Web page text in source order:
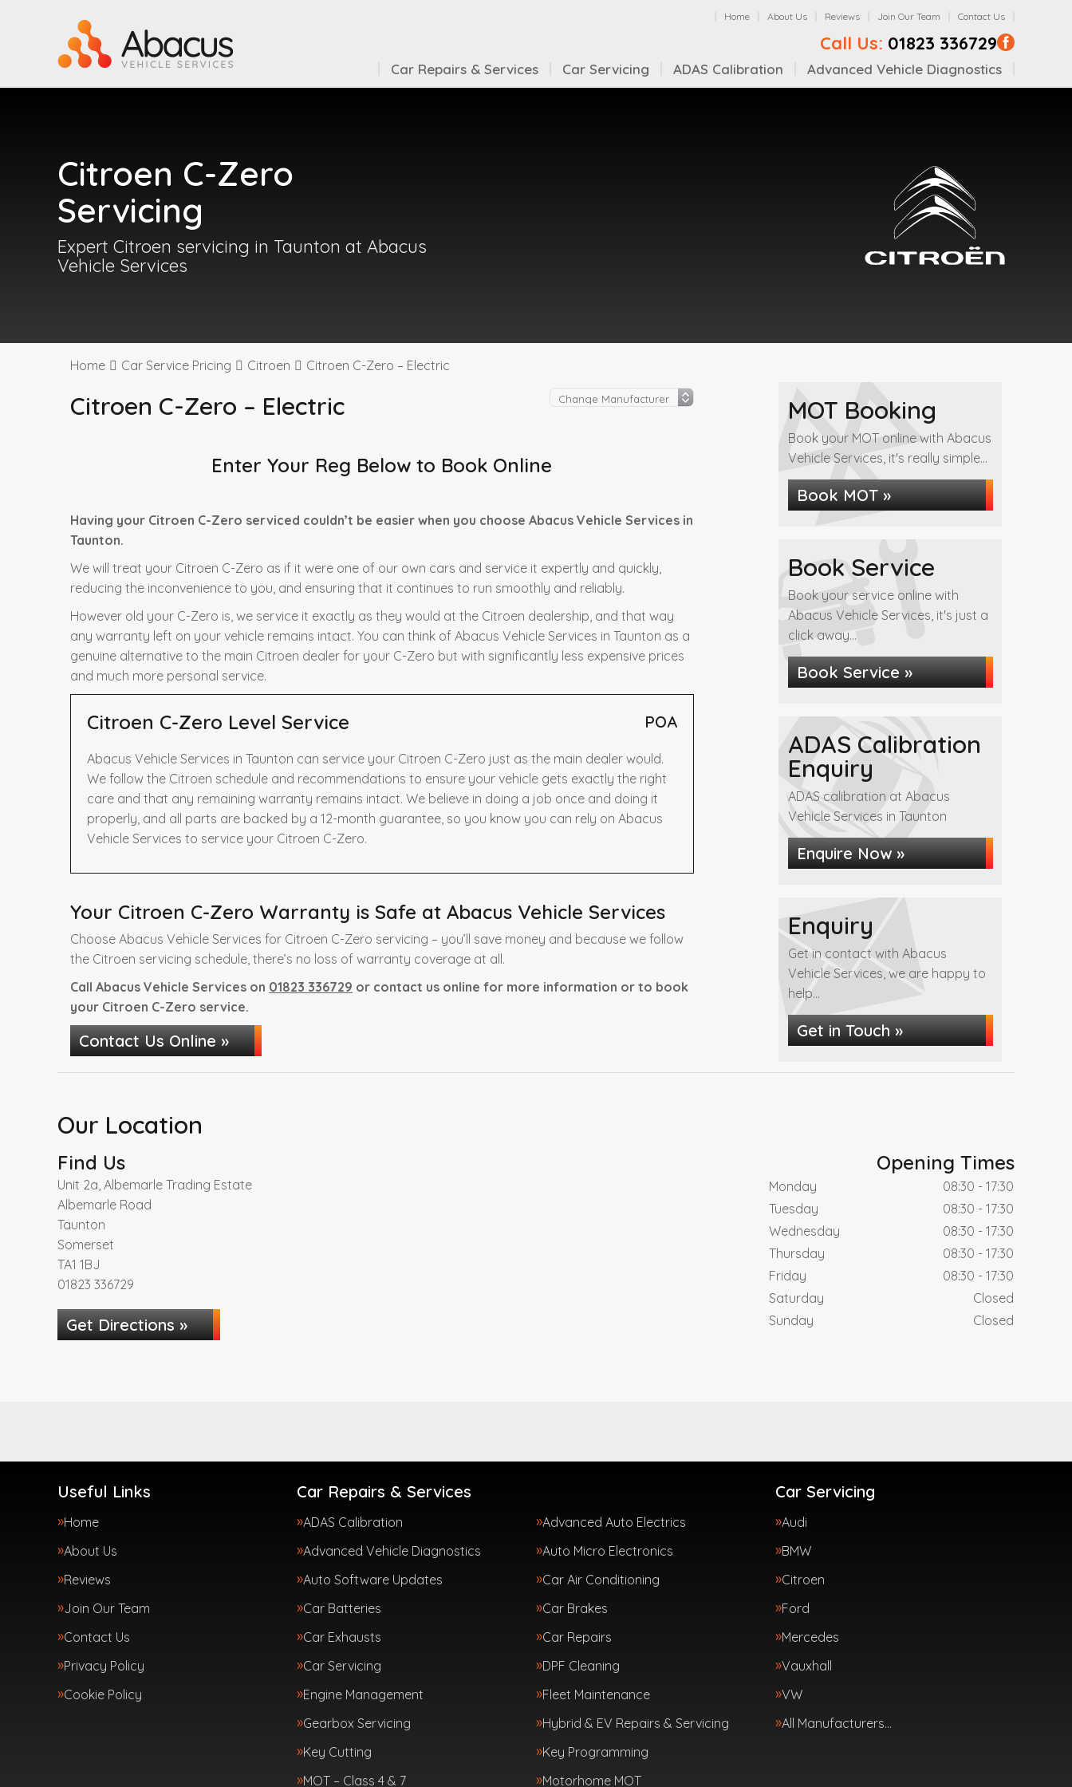
Home About Us Reviews Join Our Team Contact Us
Call Us: 01823 336729
Car Repairs & Services Car Servicing ADAS Calibration Advanced Vehicle Diagnostics
Citroen C-Zero
Servicing
Expert Citroen servicing in Taunton at Abacus
Vehicle Services
Home Car Service Pricing Citroen Citroen C-Zero – Electric
Citroen C-Zero – Electric
Enter Your Reg Below to Book Online
Having your Citroen C-Zero serviced couldn’t be easier when you choose Abacus Vehicle Services in
Taunton.
We will treat your Citroen C-Zero as if it were one of our own cars and service it expertly and quickly,
reducing the inconvenience to you, and ensuring that it continues to run smoothly and reliably.
However old your C-Zero is, we service it exactly as they would at the Citroen dealership, and that way
any warranty left on your vehicle remains intact. You can think of Abacus Vehicle Services in Taunton as a
genuine alternative to the main Citroen dealer for your C-Zero but with significantly less expensive prices
and much more personal service.
Citroen C-Zero Level Service POA
Abacus Vehicle Services in Taunton can service your Citroen C-Zero just as the main dealer would.
We follow the Citroen schedule and recommendations to ensure your vehicle gets exactly the right
care and that any remaining warranty remains intact. We believe in doing a job once and doing it
properly, and all parts are backed by a 12-month guarantee, so you know you can rely on Abacus
Vehicle Services to service your Citroen C-Zero.
Your Citroen C-Zero Warranty is Safe at Abacus Vehicle Services
Choose Abacus Vehicle Services for Citroen C-Zero servicing – you’ll save money and because we follow
the Citroen servicing schedule, there’s no loss of warranty coverage at all.
Call Abacus Vehicle Services on 01823 336729 or contact us online for more information or to book
your Citroen C-Zero service.
Contact Us Online »
MOT Booking
Book your MOT online with Abacus
Vehicle Services, it's really simple...
Book MOT »
Book Service
Book your service online with
Abacus Vehicle Services, it's just a
click away...
Book Service »
ADAS Calibration
Enquiry
ADAS calibration at Abacus
Vehicle Services in Taunton
Enquire Now »
Enquiry
Get in contact with Abacus
Vehicle Services, we are happy to
help...
Get in Touch »
Our Location
Find Us
Unit 2a, Albemarle Trading Estate
Albemarle Road
Taunton
Somerset
TA1 1BJ
01823 336729
Get Directions »
Opening Times
Monday
08:30 - 17:30
Tuesday
08:30 - 17:30
Wednesday
08:30 - 17:30
Thursday
08:30 - 17:30
Friday
08:30 - 17:30
Saturday
Closed
Sunday
Closed
Useful Links
Home
About Us
Reviews
Join Our Team
Contact Us
Privacy Policy
Cookie Policy
Car Repairs & Services
ADAS Calibration
Advanced Auto Electrics
Advanced Vehicle Diagnostics
Auto Micro Electronics
Auto Software Updates
Car Air Conditioning
Car Batteries
Car Brakes
Car Exhausts
Car Repairs
Car Servicing
DPF Cleaning
Engine Management
Fleet Maintenance
Gearbox Servicing
Hybrid & EV Repairs & Servicing
Key Cutting
Key Programming
MOT – Class 4 & 7
Motorhome MOT
Car Servicing
Audi
BMW
Citroen
Ford
Mercedes
Vauxhall
VW
All Manufacturers…